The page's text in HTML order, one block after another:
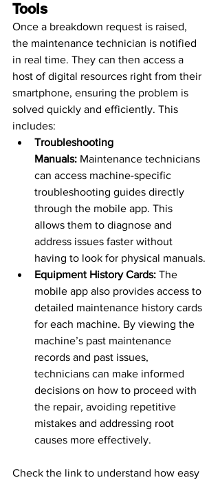
Tools
Once a breakdown request is raised,
the maintenance technician is notified
in real time. They can then access a
host of digital resources right from their
smartphone, ensuring the problem is
solved quickly and efficiently. This
includes:
Troubleshooting
Manuals: Maintenance technicians
can access machine-specific
troubleshooting guides directly
through the mobile app. This
allows them to diagnose and
address issues faster without
having to look for physical manuals.
Equipment History Cards: The
mobile app also provides access to
detailed maintenance history cards
for each machine. By viewing the
machine’s past maintenance
records and past issues,
technicians can make informed
decisions on how to proceed with
the repair, avoiding repetitive
mistakes and addressing root
causes more effectively.
Check the link to understand how easy